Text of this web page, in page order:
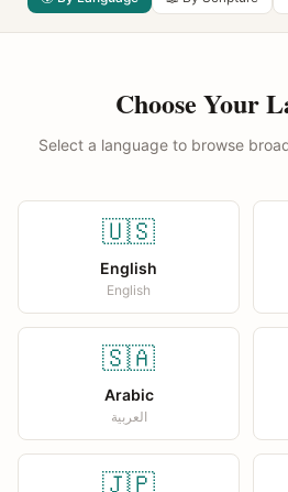
Choose Your
Select a language to browse
🇺🇸
English
English
🇸🇦
Arabic
العربية
🇯🇵